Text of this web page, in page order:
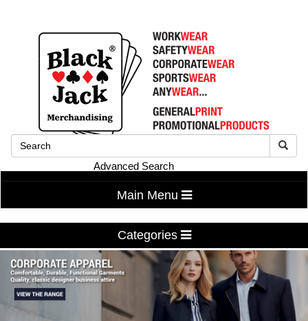
Advanced Search
Main Menu
Categories